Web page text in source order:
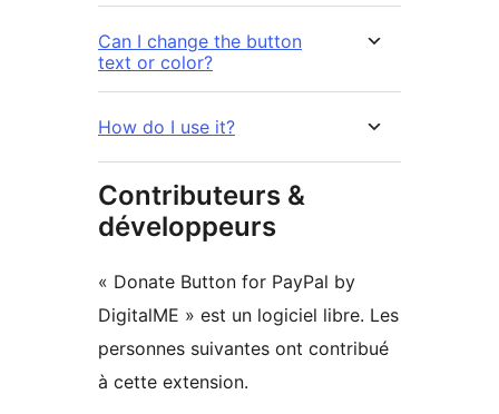
Can I change the button
text or color?
How do I use it?
Contributeurs &
développeurs
« Donate Button for PayPal by
DigitalME » est un logiciel libre. Les
personnes suivantes ont contribué
à cette extension.